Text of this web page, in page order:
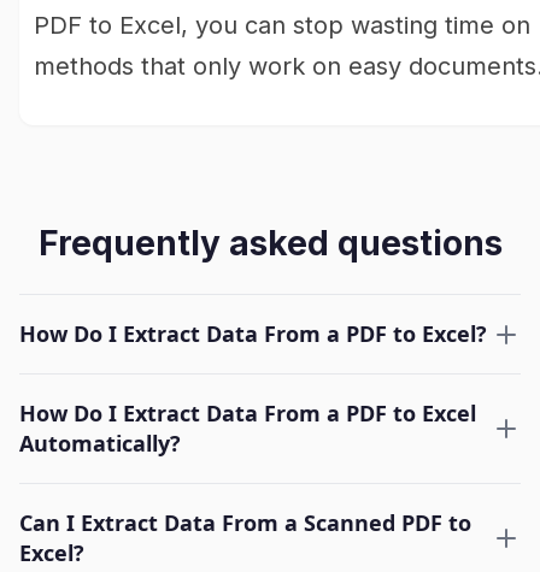
PDF to Excel, you can stop wasting time on
methods that only work on easy
Frequently asked questions
How Do I Extract Data From a PDF to Excel?
How Do I Extract Data From a PDF to Excel
Automatically?
Can I Extract Data From a Scanned PDF to
Excel?